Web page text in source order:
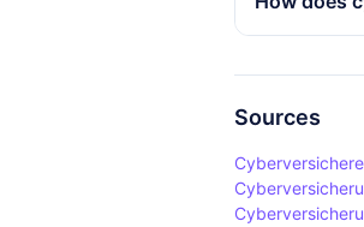
amount.
important
provides
advisors
companies
designed
cybercrime
included in
companies.
Sources